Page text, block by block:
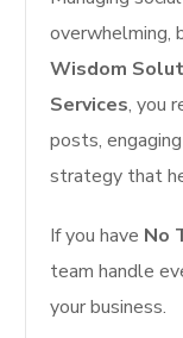
overwhelming,
Wisdom
Services, you
posts,
strategy that
If you have No
team handle
your business.